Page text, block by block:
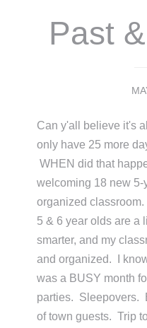
Past
Can y'all believe it's
only have 25 more
WHEN did that
welcoming 18 new 5-
organized
5 & 6 year olds are a
smarter, and my
and organized. I
was a BUSY month
parties. Sleepovers.
of town guests. Trip